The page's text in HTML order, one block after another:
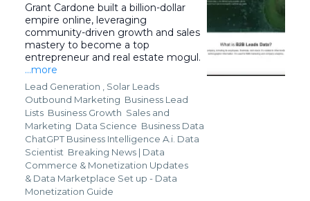
Grant Cardone built a billion-dollar
empire online, leveraging
community-driven growth and sales
mastery to become a top
entrepreneur and real estate mogul.
...more
Lead Generation ,
Solar Leads
Outbound Marketing Business Lead
Lists Business Growth Sales and
Marketing Data Science Business Data
ChatGPT Business Intelligence A.i. Data
Scientist Breaking News | Data
Commerce & Monetization Updates
& Data Marketplace Set up - Data
Monetization Guide